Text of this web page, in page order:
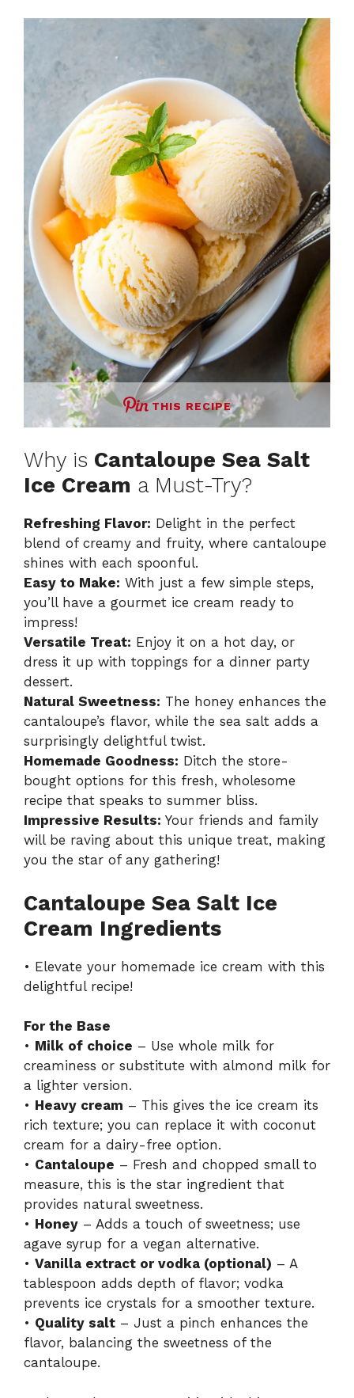
THIS RECIPE
Why is Cantaloupe Sea Salt
Ice Cream a Must-Try?
Refreshing Flavor: Delight in the perfect
blend of creamy and fruity, where cantaloupe
shines with each spoonful.
Easy to Make: With just a few simple steps,
you’ll have a gourmet ice cream ready to
impress!
Versatile Treat: Enjoy it on a hot day, or
dress it up with toppings for a dinner party
dessert.
Natural Sweetness: The honey enhances the
cantaloupe’s flavor, while the sea salt adds a
surprisingly delightful twist.
Homemade Goodness: Ditch the store-
bought options for this fresh, wholesome
recipe that speaks to summer bliss.
Impressive Results: Your friends and family
will be raving about this unique treat, making
you the star of any gathering!
Cantaloupe Sea Salt Ice
Cream Ingredients
• Elevate your homemade ice cream with this
delightful recipe!
For the Base
• Milk of choice – Use whole milk for
creaminess or substitute with almond milk for
a lighter version.
• Heavy cream – This gives the ice cream its
rich texture; you can replace it with coconut
cream for a dairy-free option.
• Cantaloupe – Fresh and chopped small to
measure, this is the star ingredient that
provides natural sweetness.
• Honey – Adds a touch of sweetness; use
agave syrup for a vegan alternative.
• Vanilla extract or vodka (optional) – A
tablespoon adds depth of flavor; vodka
prevents ice crystals for a smoother texture.
• Quality salt – Just a pinch enhances the
flavor, balancing the sweetness of the
cantaloupe.